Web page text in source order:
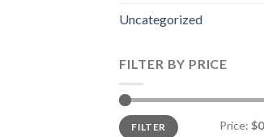
Uncategorized
FILTER BY PRICE
Min
price
Max
priceFILTER Price: $0